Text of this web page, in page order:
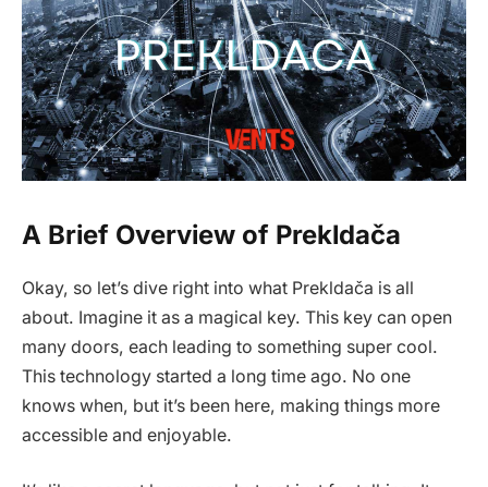
A Brief Overview of Prekldača
Okay, so let’s dive right into what Prekldača is all
about. Imagine it as a magical key. This key can open
many doors, each leading to something super cool.
This technology started a long time ago. No one
knows when, but it’s been here, making things more
accessible and enjoyable.